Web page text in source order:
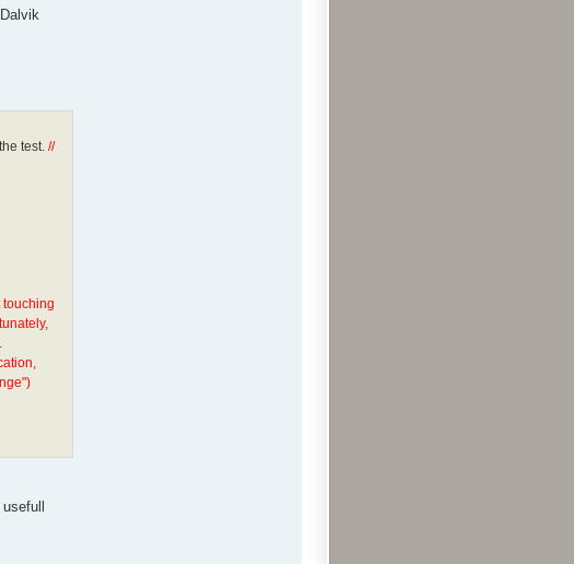
test. //
touching